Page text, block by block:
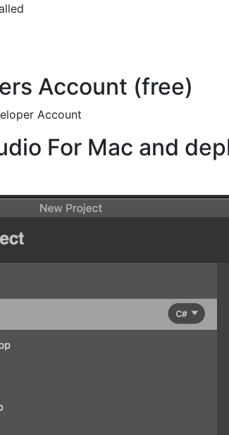
Account (free)
Account
For Mac and